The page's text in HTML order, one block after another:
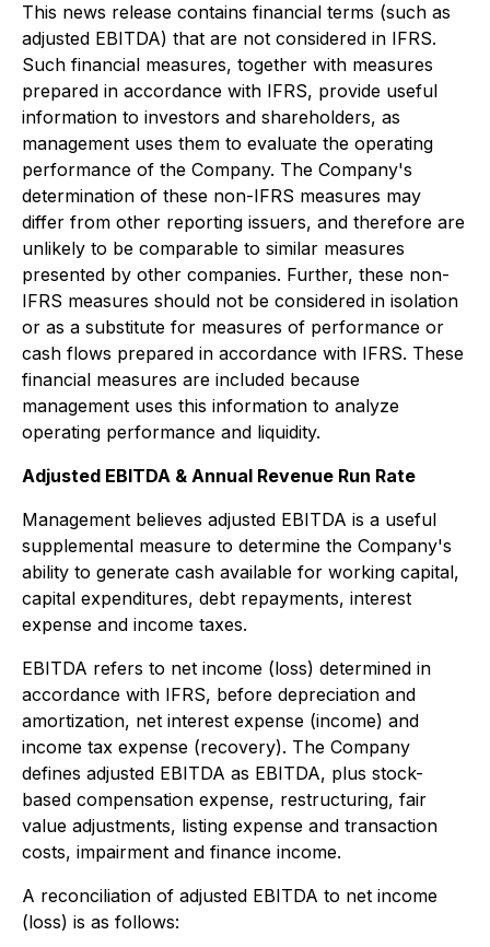
This news release contains financial terms (such as
adjusted EBITDA) that are not considered in IFRS.
Such financial measures, together with measures
prepared in accordance with IFRS, provide useful
information to investors and shareholders, as
management uses them to evaluate the operating
performance of the Company. The Company's
determination of these non-IFRS measures may
differ from other reporting issuers, and therefore are
unlikely to be comparable to similar measures
presented by other companies. Further, these non-
IFRS measures should not be considered in isolation
or as a substitute for measures of performance or
cash flows prepared in accordance with IFRS. These
financial measures are included because
management uses this information to analyze
operating performance and liquidity.
Adjusted EBITDA & Annual Revenue Run Rate
Management believes adjusted EBITDA is a useful
supplemental measure to determine the Company's
ability to generate cash available for working capital,
capital expenditures, debt repayments, interest
expense and income taxes.
EBITDA refers to net income (loss) determined in
accordance with IFRS, before depreciation and
amortization, net interest expense (income) and
income tax expense (recovery). The Company
defines adjusted EBITDA as EBITDA, plus stock-
based compensation expense, restructuring, fair
value adjustments, listing expense and transaction
costs, impairment and finance income.
A reconciliation of adjusted EBITDA to net income
(loss) is as follows: